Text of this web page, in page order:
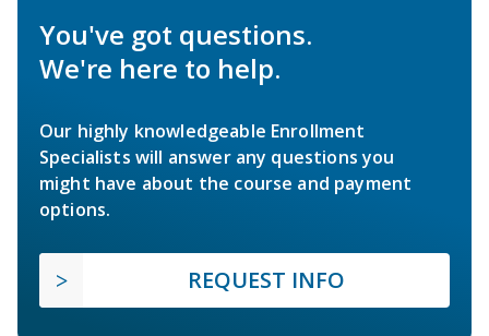
You've got questions.
We're here to help.
Our highly knowledgeable Enrollment
Specialists will answer any questions you
might have about the course and payment
options.
REQUEST INFO